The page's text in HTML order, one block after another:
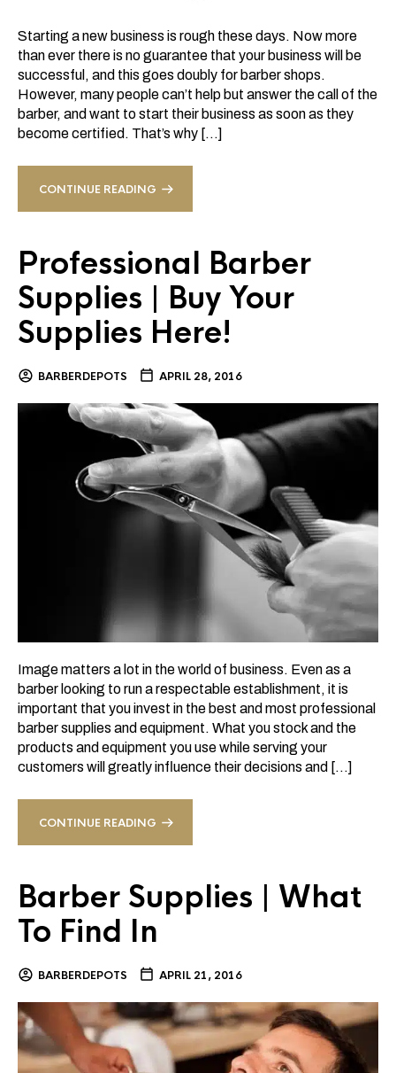
Starting a new business is rough these days. Now more
than ever there is no guarantee that your business will be
successful, and this goes doubly for barber shops.
However, many people can’t help but answer the call of the
barber, and want to start their business as soon as they
become certified. That’s why […]
CONTINUE READING
Professional Barber
Supplies | Buy Your
Supplies Here!
BARBERDEPOTS APRIL 28, 2016
Image matters a lot in the world of business. Even as a
barber looking to run a respectable establishment, it is
important that you invest in the best and most professional
barber supplies and equipment. What you stock and the
products and equipment you use while serving your
customers will greatly influence their decisions and […]
CONTINUE READING
Barber Supplies | What
To Find In
BARBERDEPOTS APRIL 21, 2016